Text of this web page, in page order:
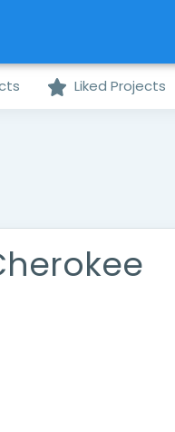
Liked Projects